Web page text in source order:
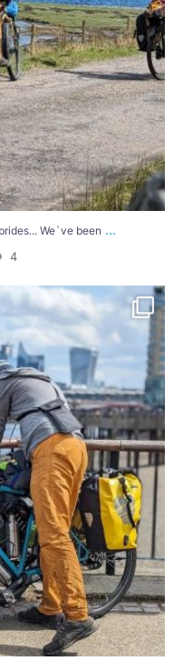
We`ve been ...
4
in the sunshine...
6